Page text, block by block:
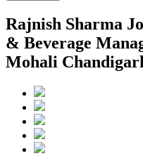
Rajnish Sharma
& Beverage
Mohali